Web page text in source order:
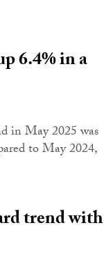
6.4% in a
in May 2025 was
to May 2024,
trend with